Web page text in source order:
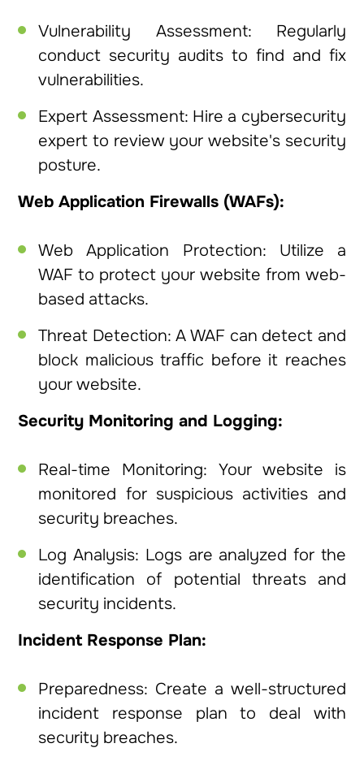
Vulnerability Assessment: Regularly
conduct security audits to find and fix
vulnerabilities.
Expert Assessment: Hire a cybersecurity
expert to review your website's security
posture.
Web Application Firewalls (WAFs):
Web Application Protection: Utilize a
WAF to protect your website from web-
based attacks.
Threat Detection: A WAF can detect and
block malicious traffic before it reaches
your website.
Security Monitoring and Logging:
Real-time Monitoring: Your website is
monitored for suspicious activities and
security breaches.
Log Analysis: Logs are analyzed for the
identification of potential threats and
security incidents.
Incident Response Plan:
Preparedness: Create a well-structured
incident response plan to deal with
security breaches.